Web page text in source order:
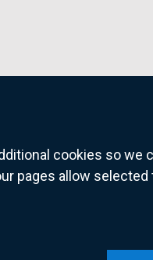
cookies so we
pages allow
Ireland citizens